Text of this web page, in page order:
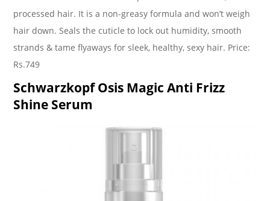
processed hair. It is a non-greasy formula and won’t weigh
hair down. Seals the cuticle to lock out humidity, smooth
strands & tame flyaways for sleek, healthy, sexy hair. Price:
Rs.749
Schwarzkopf Osis Magic Anti Frizz
Shine Serum